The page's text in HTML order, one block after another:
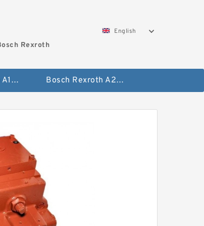
Rexroth
English
Bosch Rexroth A10vo Piston Pumps Bosch Rexroth A2fo Fixed Displacement Pumps